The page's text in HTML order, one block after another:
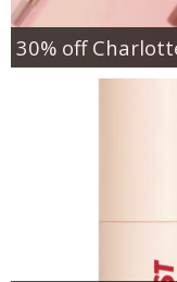
30% off